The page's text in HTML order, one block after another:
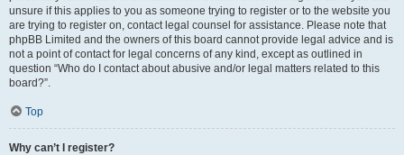
unsure if this applies to you as someone trying to register or to the website you
are trying to register on, contact legal counsel for assistance. Please note that
phpBB Limited and the owners of this board cannot provide legal advice and is
not a point of contact for legal concerns of any kind, except as outlined in
question “Who do I contact about abusive and/or legal matters related to this
board?”.
Top
Why can’t I register?